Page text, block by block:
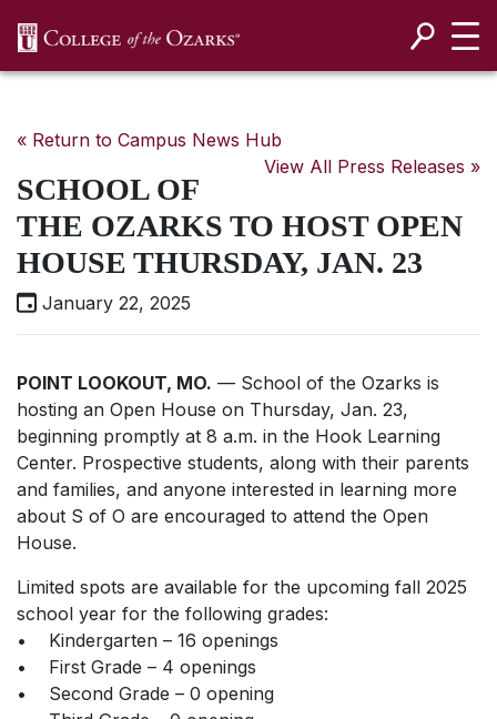
« Return to Campus News Hub
View All Press Releases »
SCHOOL OF
THE OZARKS TO HOST OPEN
HOUSE THURSDAY, JAN. 23
January 22, 2025
POINT LOOKOUT, MO. — School of the Ozarks is
hosting an Open House on Thursday, Jan. 23,
beginning promptly at 8 a.m. in the Hook Learning
Center. Prospective students, along with their parents
and families, and anyone interested in learning more
about S of O are encouraged to attend the Open
House.
Limited spots are available for the upcoming fall 2025
school year for the following grades:
• Kindergarten – 16 openings
• First Grade – 4 openings
• Second Grade – 0 opening